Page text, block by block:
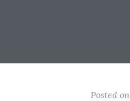
Posted on